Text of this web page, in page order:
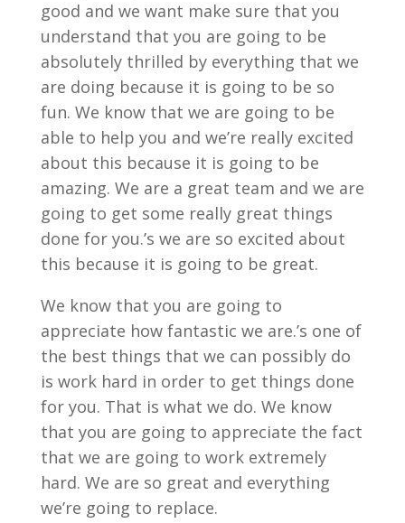
good and we want make sure that you
understand that you are going to be
absolutely thrilled by everything that we
are doing because it is going to be so
fun. We know that we are going to be
able to help you and we’re really excited
about this because it is going to be
amazing. We are a great team and we are
going to get some really great things
done for you.’s we are so excited about
this because it is going to be great.
We know that you are going to
appreciate how fantastic we are.’s one of
the best things that we can possibly do
is work hard in order to get things done
for you. That is what we do. We know
that you are going to appreciate the fact
that we are going to work extremely
hard. We are so great and everything
we’re going to replace.